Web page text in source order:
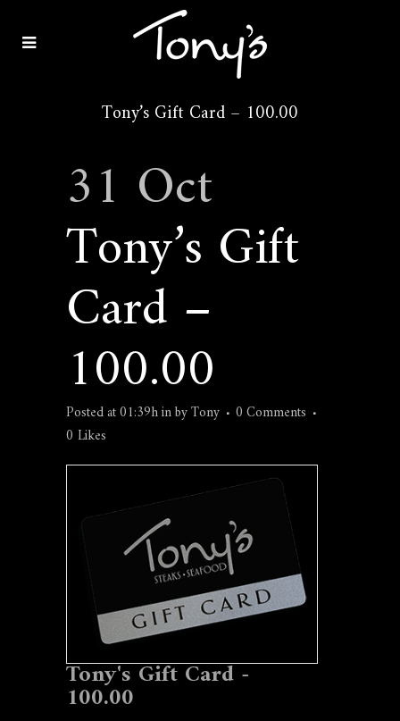
Tony’s Gift Card – 100.00
31 Oct
Tony’s Gift
Card –
100.00
Posted at 01:39hinbyTony
0 Comments
0 Likes
Tony's Gift Card -
100.00